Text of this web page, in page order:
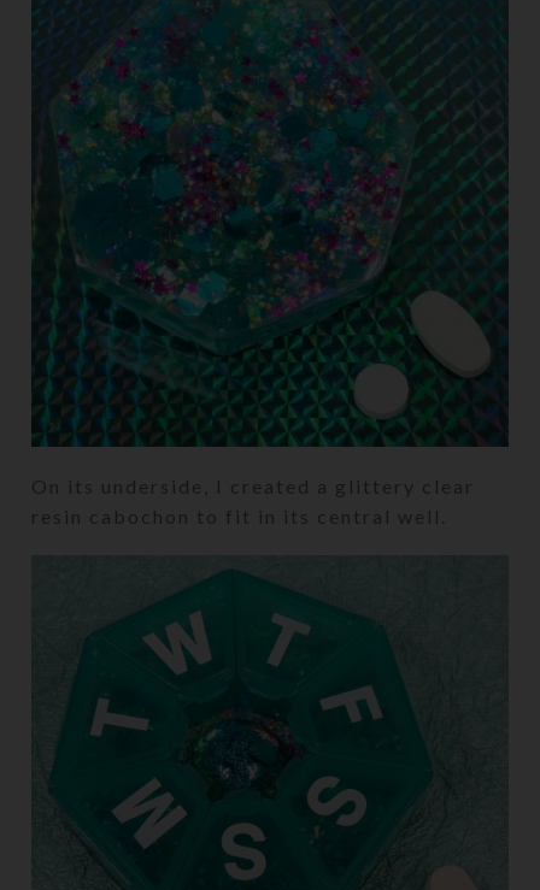
On its underside, I created a glittery clear
resin cabochon to fit in its central well.